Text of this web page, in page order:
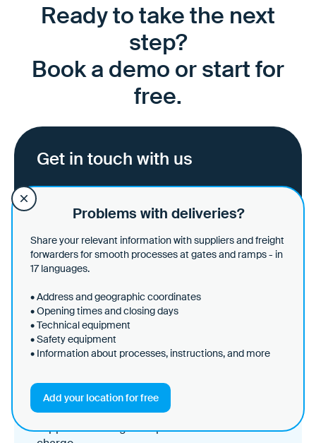
Ready to take the next
step?
Book a demo or start for
free.
Get in touch with us
Ask all questions and get an idea of the
potential for logistics processes in your
company.
Create your site and share
Set up your site in just a few minutes and share
your general site information directly with
suppliers and logistics partners - it's free of
Problems with deliveries?
Share your relevant information with suppliers and freight
forwarders for smooth processes at gates and ramps - in
17 languages.
• Address and geographic coordinates
• Opening times and closing days
• Technical equipment
• Safety equipment
• Information about processes, instructions, and more
Add your location for free